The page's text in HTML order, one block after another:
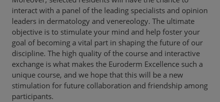
interact with a panel of the leading specialists and opinion
leaders in dermatology and venereology. The ultimate
objective is to stimulate your mind and help foster your
goal of becoming a vital part in shaping the future of our
discipline. The high quality of the course and interactive
exchange is what makes the Euroderm Excellence such a
unique course, and we hope that this will be a new
stimulation for future collaboration and friendship among
participants.